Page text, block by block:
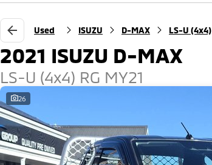
Used ISUZU D-MAX LS-U (4x4)
2021 ISUZU D-MAX
LS-U (4x4) RG MY21
26